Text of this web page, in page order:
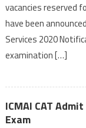
vacancies reserved
have been
Services 2020
examination […]
ICMAI CAT
Exam